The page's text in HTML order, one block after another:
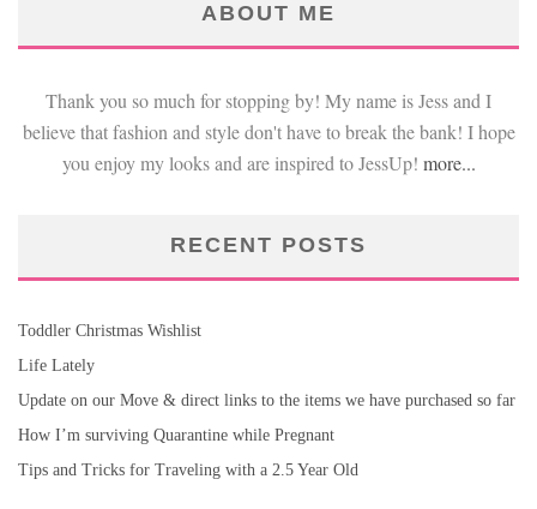
ABOUT ME
Thank you so much for stopping by! My name is Jess and I
believe that fashion and style don't have to break the bank! I hope
you enjoy my looks and are inspired to JessUp! more...
RECENT POSTS
Toddler Christmas Wishlist
Life Lately
Update on our Move & direct links to the items we have purchased so far
How I’m surviving Quarantine while Pregnant
Tips and Tricks for Traveling with a 2.5 Year Old